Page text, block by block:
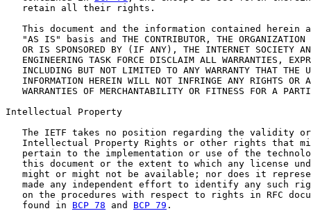
   retain all their rights.
This document and the information contained herein
"AS IS" basis and THE CONTRIBUTOR, THE ORGANIZATION
OR IS SPONSORED BY (IF ANY), THE INTERNET SOCIETY
ENGINEERING TASK FORCE DISCLAIM ALL WARRANTIES,
INCLUDING BUT NOT LIMITED TO ANY WARRANTY THAT THE
INFORMATION HEREIN WILL NOT INFRINGE ANY RIGHTS OR
WARRANTIES OF MERCHANTABILITY OR FITNESS FOR A
Intellectual Property
The IETF takes no position regarding the validity
Intellectual Property Rights or other rights that
pertain to the implementation or use of the
this document or the extent to which any license
might or might not be available; nor does it
made any independent effort to identify any such
on the procedures with respect to rights in RFC
   found in
BCP 78 and BCP 79 .